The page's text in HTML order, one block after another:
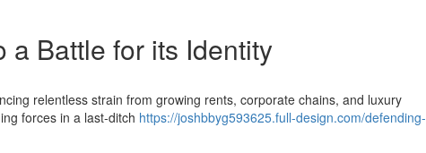
a Battle for its Identity
relentless strain from growing rents, corporate chains, and luxury
forces in a last‑ditch https://joshbbyg593625.full-design.com/defending-